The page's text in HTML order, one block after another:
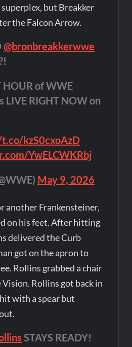
but Breakker
the Falcon Arrow.
@bronbreakkerwwe
HOUR of WWE
LIVE RIGHT NOW on
kzS0cxoAzD
YwELCWKRbj
May 9, 2026
another Frankensteiner,
on his feet. After hitting
delivered the Curb
got on the apron to
Rollins grabbed a chair
Vision. Rollins got back in
with a spear but
STAYS READY!